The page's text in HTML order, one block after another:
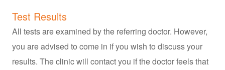
Test Results
All tests are examined by the referring doctor. However,
you are advised to come in if you wish to discuss your
results. The clinic will contact you if the doctor feels that